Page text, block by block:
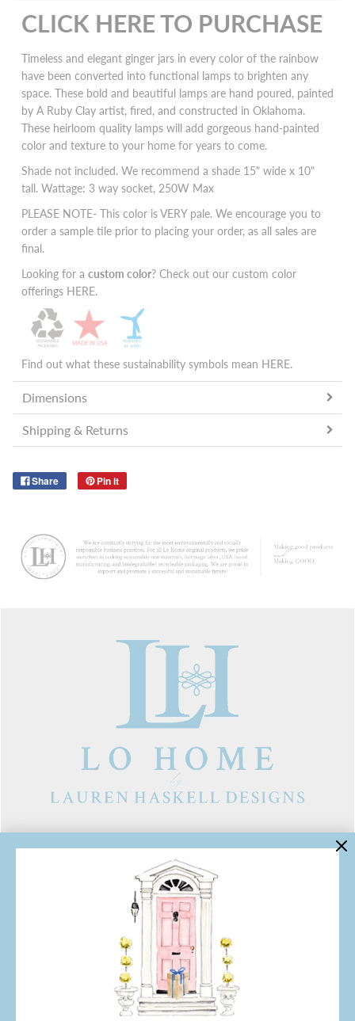
CLICK HERE TO PURCHASE
Timeless and elegant ginger jars in every color of the rainbow
have been converted into functional lamps to brighten any
space. These bold and beautiful lamps are hand poured, painted
by A Ruby Clay artist, fired, and constructed in Oklahoma.
These heirloom quality lamps will add gorgeous hand-painted
color and texture to your home for years to come.
Shade not included. We recommend a shade 15" wide x 10"
tall. Wattage: 3 way socket, 250W Max
PLEASE NOTE- This color is VERY pale. We encourage you to
order a sample tile prior to placing your order, as all sales are
final.
Looking for a custom color? Check out our custom color
offerings HERE.
Find out what these sustainability symbols mean HERE.
Dimensions
Shipping & Returns
Share Pin it
Contact Us
About Lo Home
Shipping, Returns & Exchanges
Terms of Service
Gift Cards
Lauren Haskell Designs
Trade